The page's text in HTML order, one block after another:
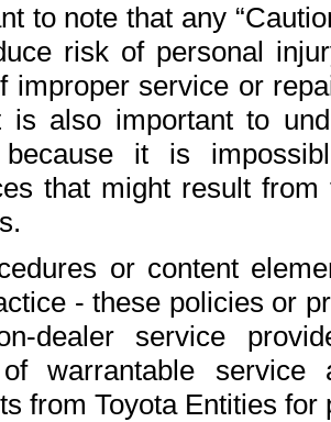
to note that any
risk of personal
improper service or
also important to
because it is
that might result
or content
- these policies or
dealer service
of warrantable
from Toyota Entities